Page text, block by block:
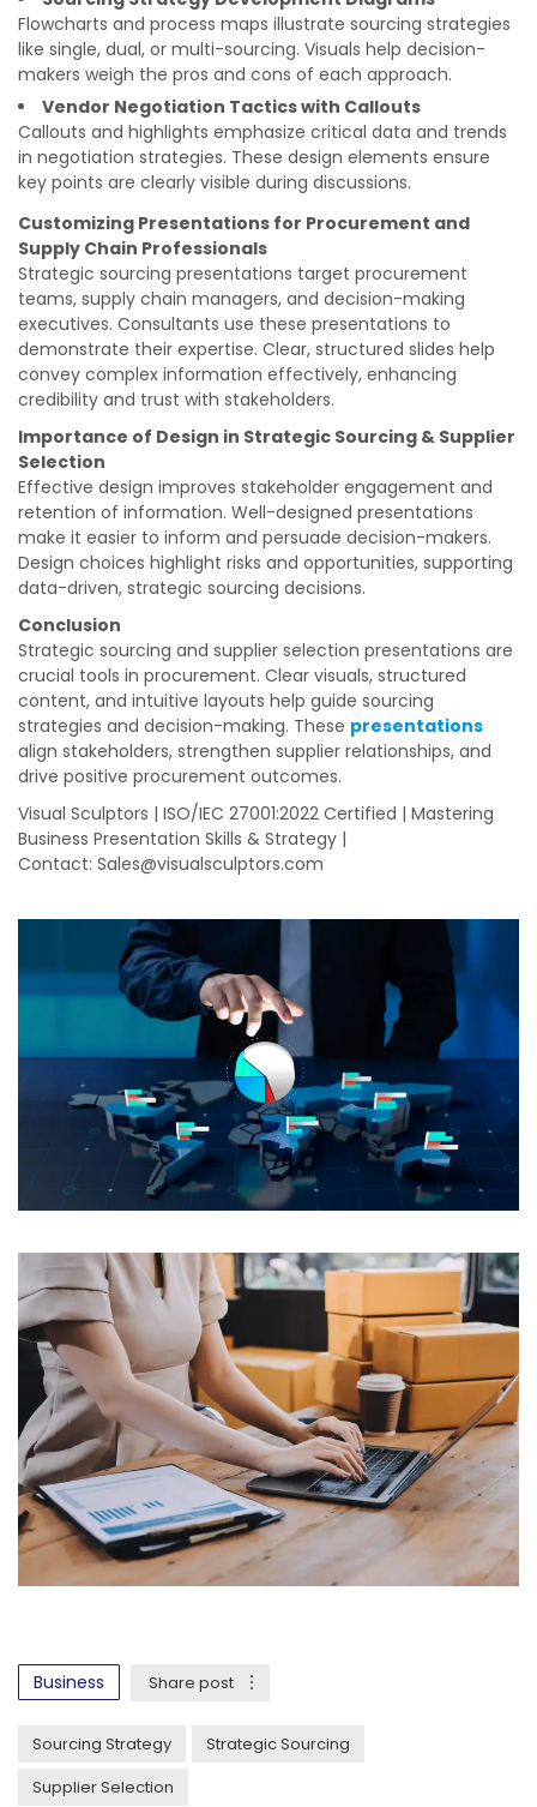
Flowcharts and process maps illustrate sourcing strategies
like single, dual, or multi-sourcing. Visuals help decision-
makers weigh the pros and cons of each approach.
Vendor Negotiation Tactics with Callouts
Callouts and highlights emphasize critical data and trends
in negotiation strategies. These design elements ensure
key points are clearly visible during discussions.
Customizing Presentations for Procurement and
Supply Chain Professionals
Strategic sourcing presentations target procurement
teams, supply chain managers, and decision-making
executives. Consultants use these presentations to
demonstrate their expertise. Clear, structured slides help
convey complex information effectively, enhancing
credibility and trust with stakeholders.
Importance of Design in Strategic Sourcing & Supplier
Selection
Effective design improves stakeholder engagement and
retention of information. Well-designed presentations
make it easier to inform and persuade decision-makers.
Design choices highlight risks and opportunities, supporting
data-driven, strategic sourcing decisions.
Conclusion
Strategic sourcing and supplier selection presentations are
crucial tools in procurement. Clear visuals, structured
content, and intuitive layouts help guide sourcing
strategies and decision-making. These presentations
align stakeholders, strengthen supplier relationships, and
drive positive procurement outcomes.
Visual Sculptors | ISO/IEC 27001:2022 Certified | Mastering
Business Presentation Skills & Strategy |
Contact: Sales@visualsculptors.com
Business Share post
Sourcing Strategy
Strategic Sourcing
Supplier Selection